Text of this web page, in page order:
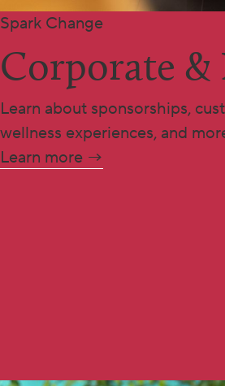
Spark Change
Corporate
Learn about sponsorships,
wellness experiences, and
Learn more →